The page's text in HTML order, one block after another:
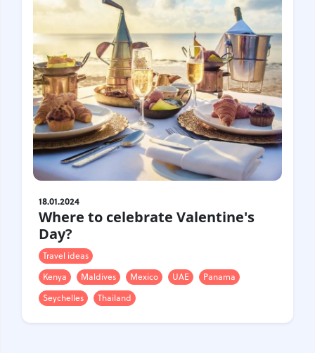
18.01.2024
Where to celebrate Valentine's
Day?
Travel ideas
Kenya
Maldives Mexico UAE
Panama
Seychelles
Thailand